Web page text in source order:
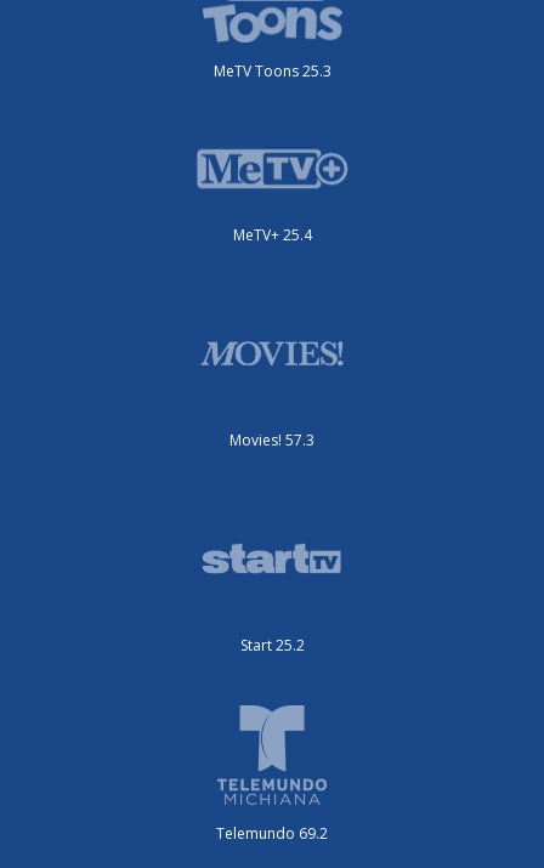
MeTV Toons 25.3
MeTV+ 25.4
Movies! 57.3
Start 25.2
Telemundo 69.2